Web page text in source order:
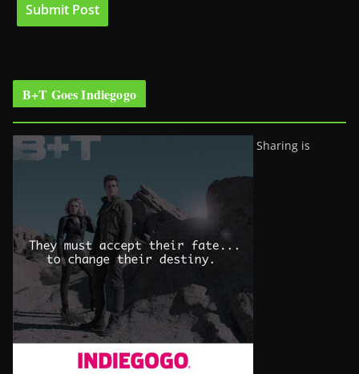
B+T Goes Indiegogo
Sharing is